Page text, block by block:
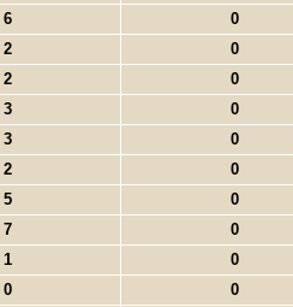
6 0
2 0
2 0
3 0
3 0
2 0
5 0
7 0
1 0
0 0